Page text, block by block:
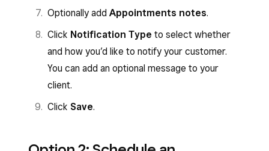
Optionally add Appointments notes.
Click Notification Type to select whether
and how you’d like to notify your customer.
You can add an optional message to your
client.
Click Save.